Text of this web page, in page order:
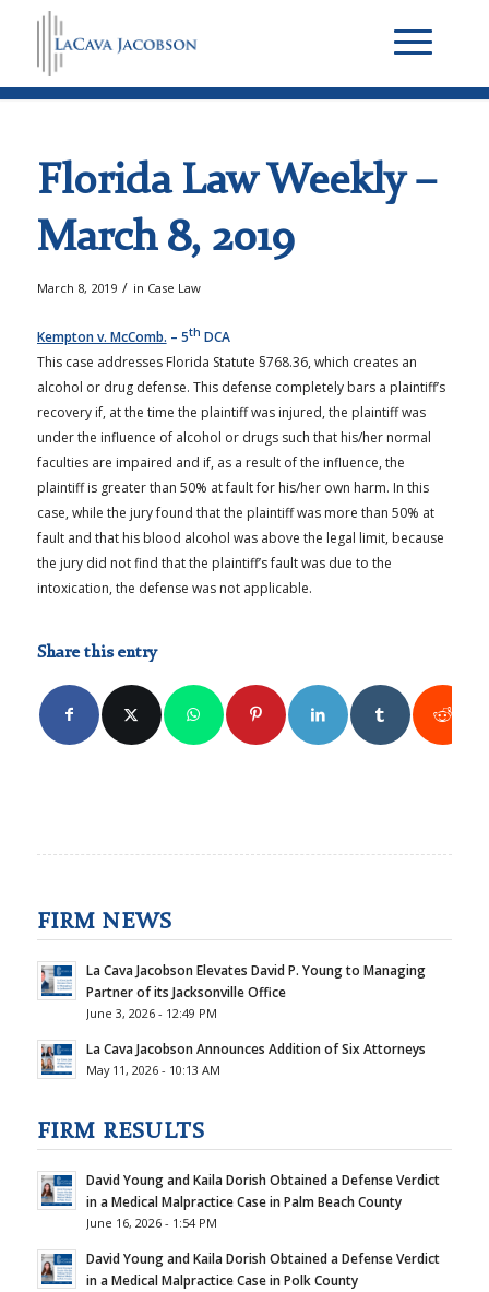
Florida Law Weekly –
March 8, 2019
March 8, 2019 / in Case Law
Kempton v. McComb. – 5th DCA
This case addresses Florida Statute §768.36, which creates an
alcohol or drug defense. This defense completely bars a plaintiff’s
recovery if, at the time the plaintiff was injured, the plaintiff was
under the influence of alcohol or drugs such that his/her normal
faculties are impaired and if, as a result of the influence, the
plaintiff is greater than 50% at fault for his/her own harm. In this
case, while the jury found that the plaintiff was more than 50% at
fault and that his blood alcohol was above the legal limit, because
the jury did not find that the plaintiff’s fault was due to the
intoxication, the defense was not applicable.
Share this entry
FIRM NEWS
La Cava Jacobson Elevates David P. Young to Managing
Partner of its Jacksonville Office
June 3, 2026 - 12:49 PM
La Cava Jacobson Announces Addition of Six Attorneys
May 11, 2026 - 10:13 AM
FIRM RESULTS
David Young and Kaila Dorish Obtained a Defense Verdict
in a Medical Malpractice Case in Palm Beach County
June 16, 2026 - 1:54 PM
David Young and Kaila Dorish Obtained a Defense Verdict
in a Medical Malpractice Case in Polk County